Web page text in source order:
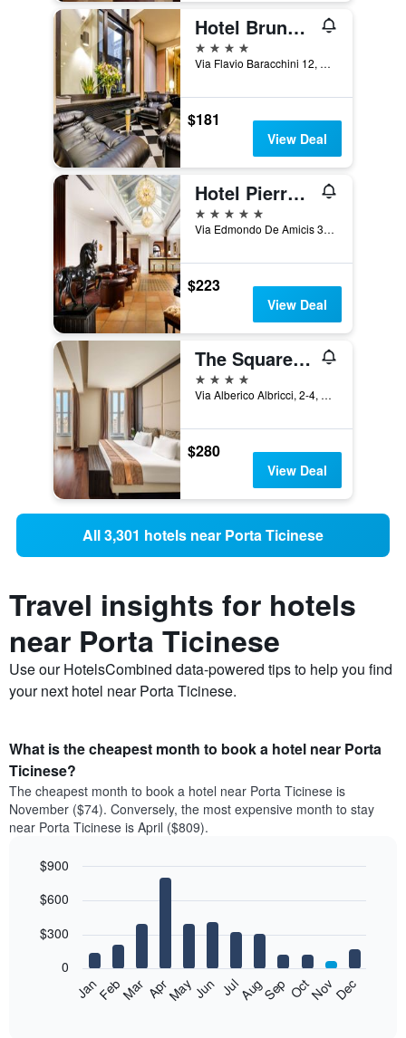
Hotel Brunelleschi
4 stars
Via Flavio Baracchini 12, Milan, Milano, Italy
$181
View Deal
Hotel Pierre Milano
5 stars
Via Edmondo De Amicis 32, Milan, Milano, Italy
$223
View Deal
The Square Milano Duomo - Preferred Hotels & Resorts
4 stars
Via Alberico Albricci, 2-4, Milan, Milano, Italy
$280
View Deal
All 3,301 hotels near Porta Ticinese
Travel insights for hotels
near Porta Ticinese
Use our HotelsCombined data-powered tips to help you find
your next hotel near Porta Ticinese.
What is the cheapest month to book a hotel near Porta
Ticinese?
The cheapest month to book a hotel near Porta Ticinese is
November ($74). Conversely, the most expensive month to stay
near Porta Ticinese is April ($809).
chart
12
bars.
following
graphic.
JanFebMar AprMayJun JulAugSep OctNovDec
0
$300
$600
$900